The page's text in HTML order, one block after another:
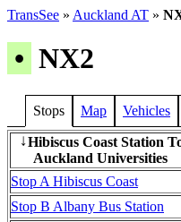
TransSee » Auckland AT »
• NX2
Stops Map Vehicles
↓Hibiscus Coast Station
Auckland Universities
Stop A Hibiscus Coast
Stop B Albany Bus Station